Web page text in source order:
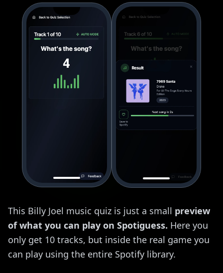
This Billy Joel music quiz is just a small preview
of what you can play on Spotiguess. Here you
only get 10 tracks, but inside the real game you
can play using the entire Spotify library.